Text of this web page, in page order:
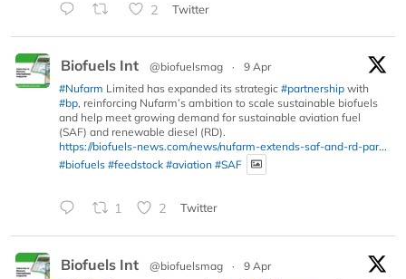
2 Twitter
Biofuels Int @biofuelsmag ·
9 Apr
#Nufarm Limited has expanded its strategic #partnership with
#bp, reinforcing Nufarm’s ambition to scale sustainable biofuels
and help meet growing demand for sustainable aviation fuel
(SAF) and renewable diesel (RD).
https://biofuels-news.com/news/nufarm-extends-saf-and-rd-par...
#biofuels #feedstock #aviation #SAF
1 2 Twitter
Biofuels Int @biofuelsmag ·
9 Apr